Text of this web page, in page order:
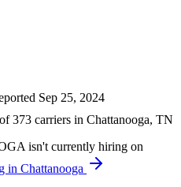
Sep 25, 2024
373 carriers in Chattanooga, TN
isn't currently hiring on
in Chattanooga